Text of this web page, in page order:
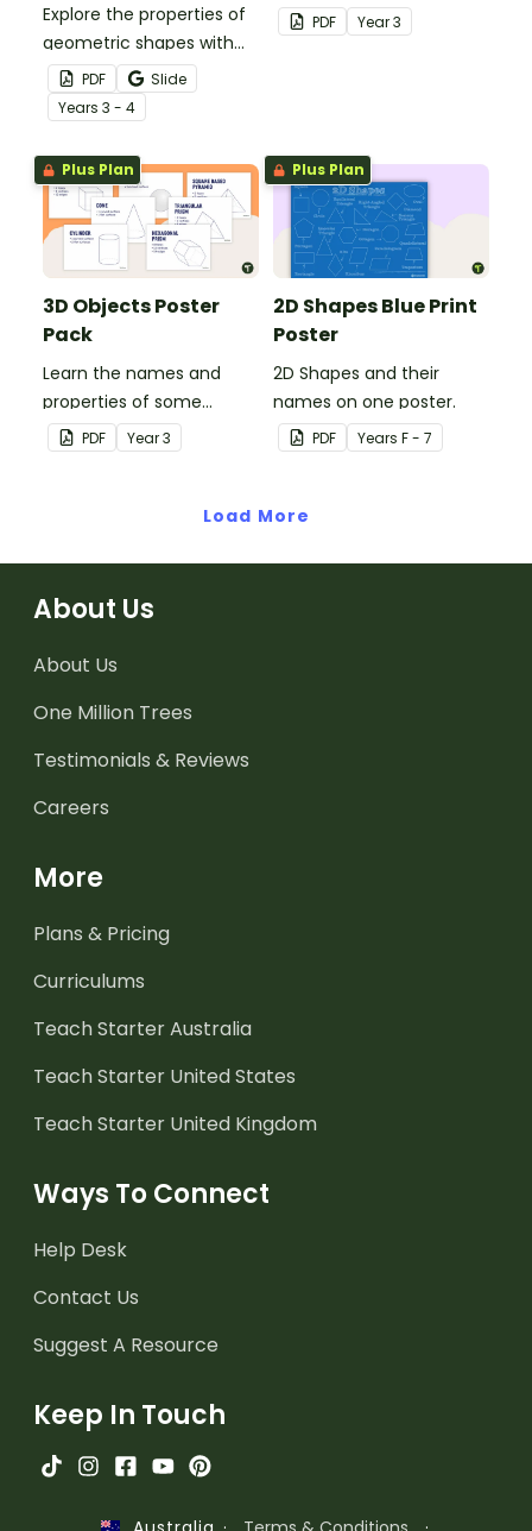
Explore the properties of
geometric shapes with
this set of scaffolded
tangram shapes task
cards and cut-out
tangram templates.
PDF
Slide
Years 3 - 4
this classroom poster.
PDF Year3
Plus Plan
3D Objects Poster
Pack
Learn the names and
properties of some
common 3D shapes with
this set of classroom
PDF Year3
Plus Plan
2D Shapes Blue Print
Poster
2D Shapes and their
names on one poster.
PDF Years F - 7
Load More
About Us
About Us
One Million Trees
Testimonials & Reviews
Careers
More
Plans & Pricing
Curriculums
Teach Starter Australia
Teach Starter United States
Teach Starter United Kingdom
Ways To Connect
Help Desk
Contact Us
Suggest A Resource
Keep In Touch